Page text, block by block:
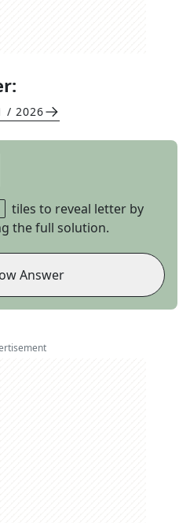
/ 2026
tiles to reveal letter by
the full solution.
Answer